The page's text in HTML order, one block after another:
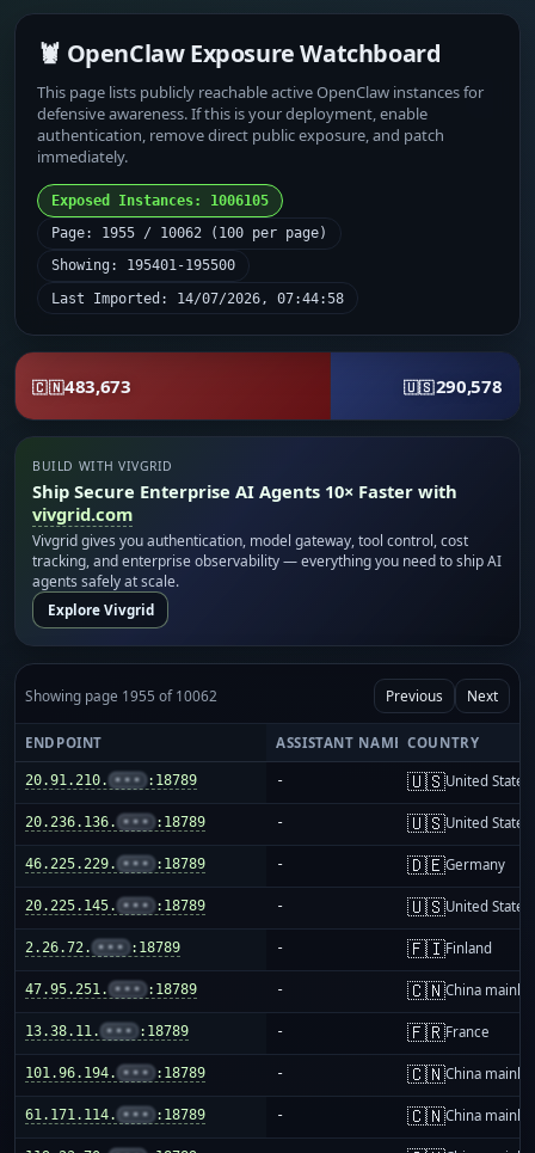
🦞 OpenClaw Exposure Watchboard
This page lists publicly reachable active OpenClaw instances for
defensive awareness. If this is your deployment, enable
authentication, remove direct public exposure, and patch
immediately.
Exposed Instances: 1006105
Page: 1955 / 10062 (100 per page)
Showing: 195401-195500
Last Imported: 14/07/2026, 07:44:58
🇨🇳483,673 🇺🇸290,578
BUILD WITH VIVGRID
Ship Secure Enterprise AI Agents 10× Faster with
vivgrid.com
Vivgrid gives you authentication, model gateway, tool control, cost
tracking, and enterprise observability — everything you need to ship AI
agents safely at scale.
Explore Vivgrid
Showing page 1955 of 10062 Previous Next
ENDPOINT ASSISTANT NAME COUNTRY
20.91.210. ••• :18789 - 🇺🇸United States
20.236.136. ••• :18789 - 🇺🇸United States
46.225.229. ••• :18789 - 🇩🇪Germany
20.225.145. ••• :18789 - 🇺🇸United States
2.26.72. ••• :18789 - 🇫🇮Finland
47.95.251. ••• :18789 - 🇨🇳China
13.38.11. ••• :18789 - 🇫🇷France
101.96.194. ••• :18789 - 🇨🇳China
61.171.114. ••• :18789 - 🇨🇳China